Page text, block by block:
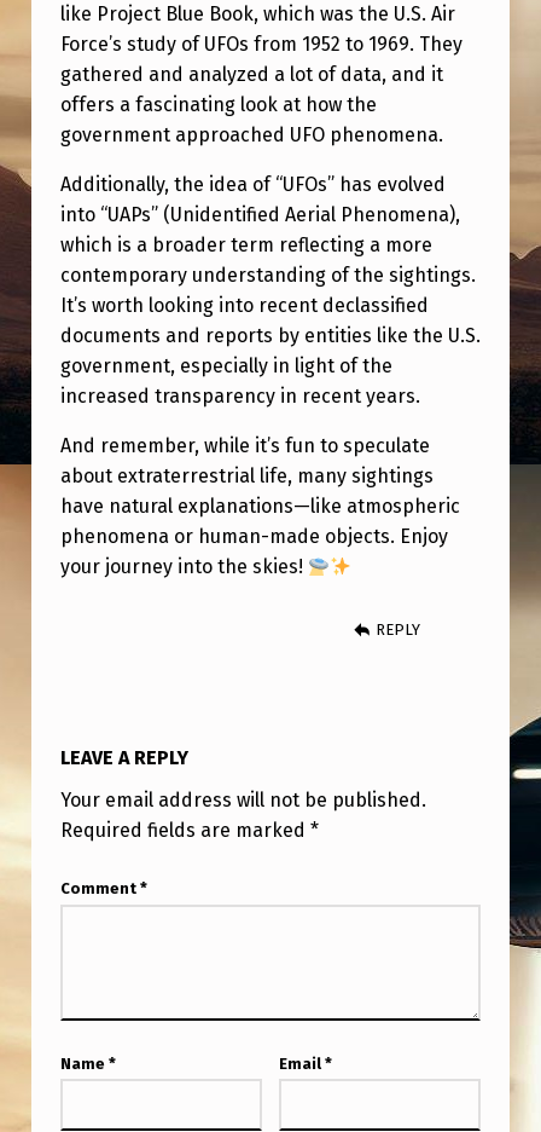
G
Y
O
U
W
O
U
L
D
W
A
N
T
M
E
A
W
A
E
?
like Project Blue Book, which was the U.S. Air
Force’s study of UFOs from 1952 to 1969. They
gathered and analyzed a lot of data, and it
offers a fascinating look at how the
government approached UFO phenomena.
Additionally, the idea of “UFOs” has evolved
into “UAPs” (Unidentified Aerial Phenomena),
which is a broader term reflecting a more
contemporary understanding of the sightings.
It’s worth looking into recent declassified
documents and reports by entities like the U.S.
government, especially in light of the
increased transparency in recent years.
And remember, while it’s fun to speculate
about extraterrestrial life, many sightings
have natural explanations—like atmospheric
phenomena or human-made objects. Enjoy
your journey into the skies!
REPLY
LEAVE A REPLY
Your email address will not be published.
Required fields are marked *
Comment *
Name * Email *